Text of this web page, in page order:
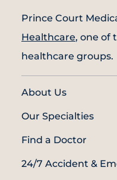
Prince Court
Healthcare, one of
healthcare groups.
About Us
Our Specialties
Find a Doctor
24/7 Accident &